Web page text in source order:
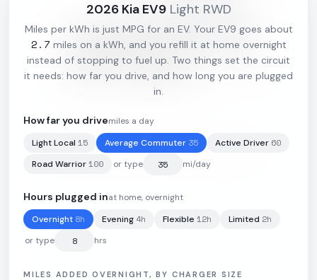
· 230 mi · 2.7 mi/kWh ·
2026 Kia EV9 Light RWD
Miles per kWh is just MPG for an EV. Your EV9 goes about
2.7 miles on a kWh, and you refill it at home overnight
instead of stopping to fuel up. Two things set the circuit
it needs: how far you drive, and how long you are plugged
in.
How far you drivemiles a day
Light Local 15 Average Commuter 35 Active Driver 60
Road Warrior100 or type mi/day
Hours plugged inat home, overnight
Overnight 8h Evening 4h Flexible 12h Limited 2h
or type hrs
MILES ADDED OVERNIGHT, BY CHARGER SIZE